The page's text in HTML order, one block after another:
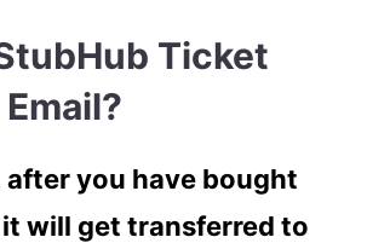
Ticket
after you have bought
will get transferred to